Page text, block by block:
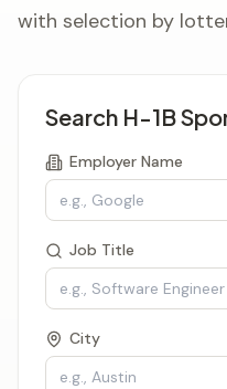
with selection by
Search H-1B
Employer Name
Job Title
City